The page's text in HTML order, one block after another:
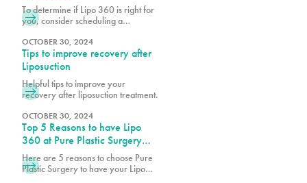
To determine if Lipo 360 is right for
you, consider scheduling a
or Dr. Wegerif at Pure Plastic
Surgery to explore your options and
customize the procedure to meet
your unique needs.
OCTOBER 30, 2024
Tips to improve recovery after
Liposuction
Helpful tips to improve your
recovery after liposuction treatment.
OCTOBER 30, 2024
Top 5 Reasons to have Lipo
360 at Pure Plastic Surgery
Miami
Here are 5 reasons to choose Pure
Plastic Surgery to have your Lipo